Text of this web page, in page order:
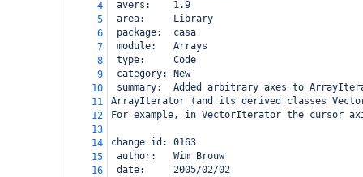
4
avers:    1.9
5
area:     Library
6
package:  casa
7
module:   Arrays
8
type:     Code
9
category: New
10
summary:  Added arbitrary axes to
11
ArrayIterator (and its derived classes
12
For example, in VectorIterator the cursor
13
14
change id: 0163
15
author:   Wim Brouw
16
date:     2005/02/02